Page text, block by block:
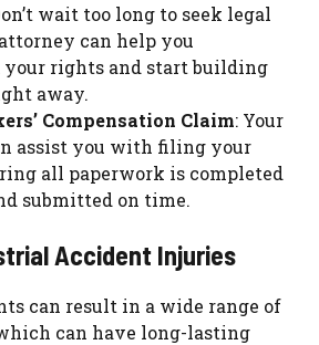
wait too long to seek legal
can help you
your rights and start building
away.
Compensation Claim: Your
assist you with filing your
all paperwork is completed
submitted on time.
Accident Injuries
can result in a wide range of
can have long-lasting